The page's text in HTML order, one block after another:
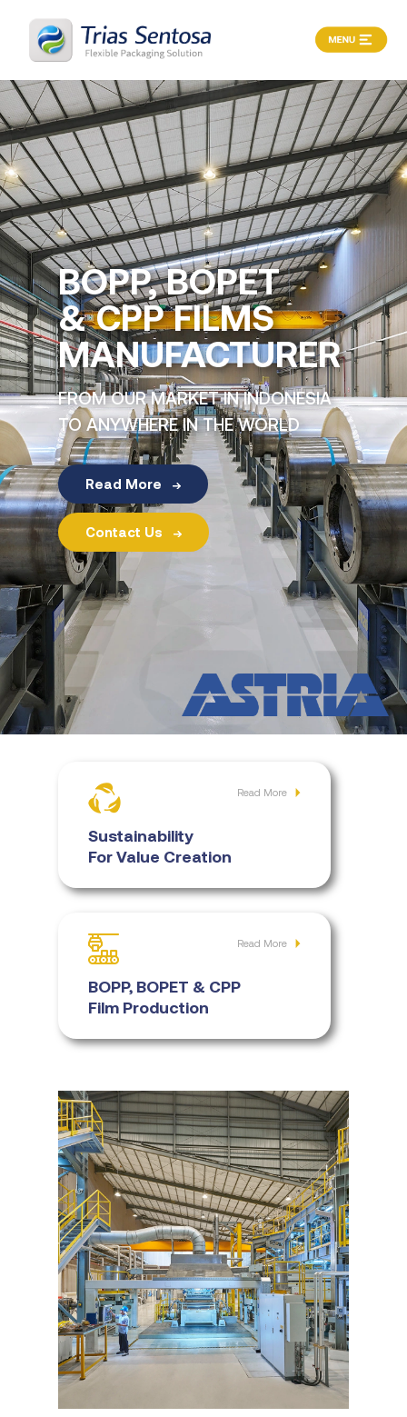
Home
About
Products
Process
Career
News
&
Article
Investor
Relations
Contact
BOPP, BOPET
& CPP FILMS
MANUFACTURER
FROM OUR MARKET IN INDONESIA
TO ANYWHERE IN THE WORLD
Read More
Contact Us
Read More
Sustainability
For Value Creation
Read More
BOPP, BOPET & CPP
Film Production